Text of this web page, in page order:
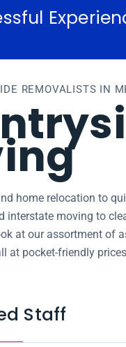
REMOVALISTS IN
home relocation to
interstate moving to
at our assortment of
at pocket-friendly
Staff